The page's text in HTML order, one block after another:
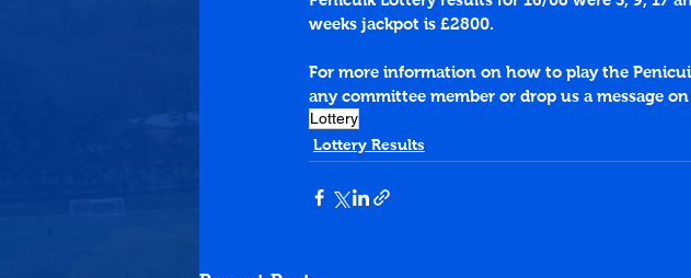
weeks jackpot is £2800.
For more information on how to play the
any committee member or drop us a message
Lottery
Lottery Results